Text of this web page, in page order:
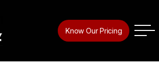
Know Our Pricing
webdesigner